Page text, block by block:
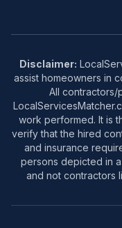
Disclaimer:
assist homeowners in
All
work performed. It is
verify that the hired
and insurance
persons depicted in
and not contractors